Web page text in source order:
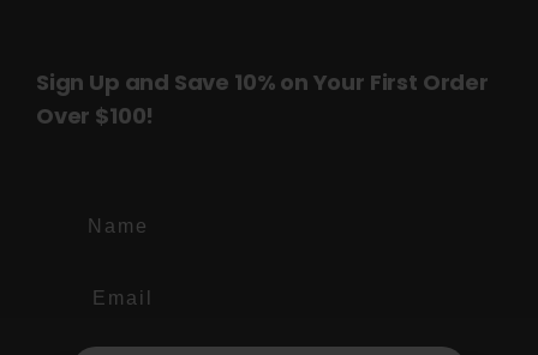
Sign Up and Save 10% on Your First Order
Over $100!